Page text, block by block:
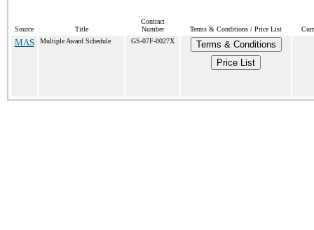
Source Title
Contract
Number
Terms & Conditions / Price List
MAS Multiple Award Schedule GS-07F-0027X
Terms & Conditions
Price List